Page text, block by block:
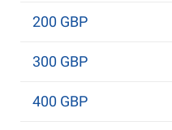
200 GBP
300 GBP
400 GBP